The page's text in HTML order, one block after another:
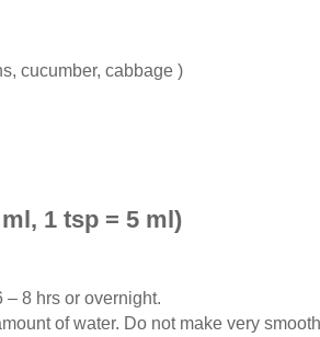
cucumber, cabbage )
1 tsp = 5 ml)
8 hrs or overnight.
of water. Do not make very